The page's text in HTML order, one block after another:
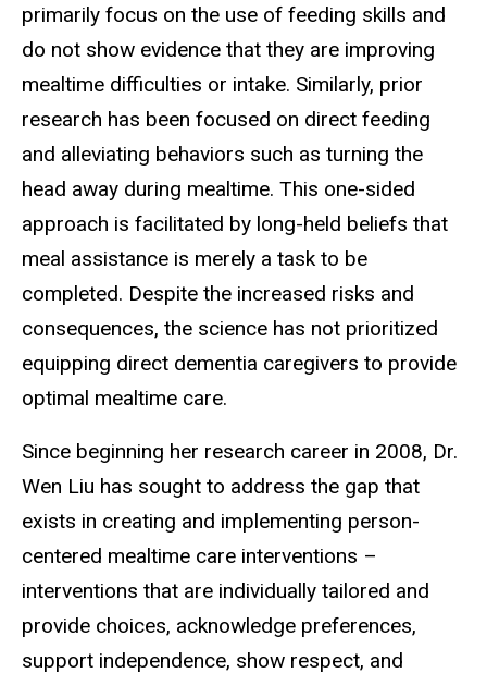
primarily focus on the use of feeding skills and
do not show evidence that they are improving
mealtime difficulties or intake. Similarly, prior
research has been focused on direct feeding
and alleviating behaviors such as turning the
head away during mealtime. This one-sided
approach is facilitated by long-held beliefs that
meal assistance is merely a task to be
completed. Despite the increased risks and
consequences, the science has not prioritized
equipping direct dementia caregivers to provide
optimal mealtime care.
Since beginning her research career in 2008, Dr.
Wen Liu has sought to address the gap that
exists in creating and implementing person-
centered mealtime care interventions –
interventions that are individually tailored and
provide choices, acknowledge preferences,
support independence, show respect, and